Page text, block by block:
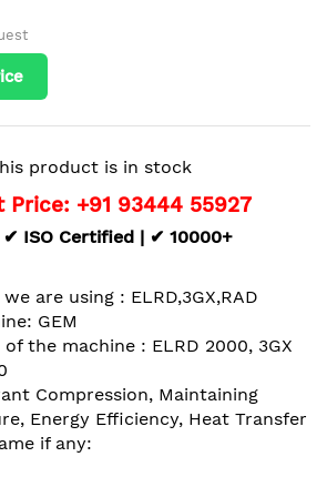
product is in stock
Price: +91 93444 55927
ISO Certified | ✔ 10000+
are using : ELRD,3GX,RAD
GEM
the machine : ELRD 2000, 3GX
Compression, Maintaining
Energy Efficiency, Heat Transfer
if any: